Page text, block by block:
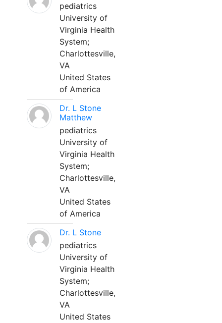
pediatrics
University of
Virginia Health
System;
Charlottesville,
VA
United States
of America
Dr. L Stone
Matthew
pediatrics
University of
Virginia Health
System;
Charlottesville,
VA
United States
of America
Dr. L Stone
pediatrics
University of
Virginia Health
System;
Charlottesville,
VA
United States